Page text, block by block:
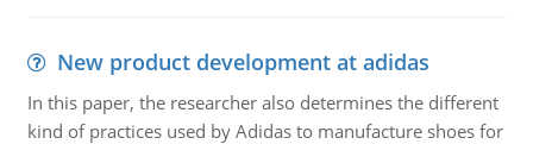
New product development at adidas
In this paper, the researcher also determines the different
kind of practices used by Adidas to manufacture shoes for